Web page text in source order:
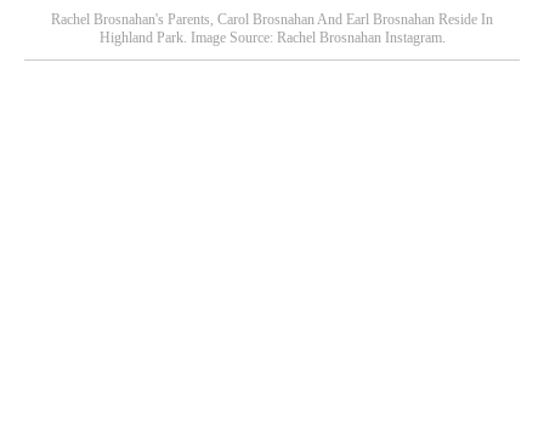
Rachel Brosnahan's Parents, Carol Brosnahan And Earl Brosnahan Reside In
Highland Park. Image Source: Rachel Brosnahan Instagram.